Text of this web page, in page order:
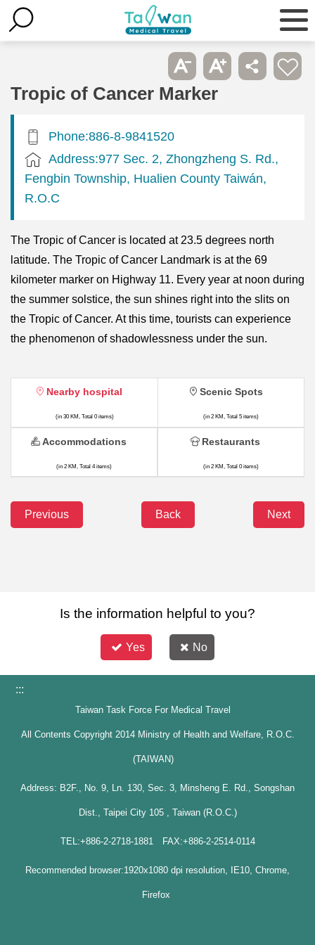
Tropic of Cancer Marker
Phone:886-8-9841520
Address:977 Sec. 2, Zhongzheng S. Rd.,
Fengbin Township, Hualien County Taiwán,
R.O.C
The Tropic of Cancer is located at 23.5 degrees north
latitude. The Tropic of Cancer Landmark is at the 69
kilometer marker on Highway 11. Every year at noon during
the summer solstice, the sun shines right into the slits on
the Tropic of Cancer. At this time, tourists can experience
the phenomenon of shadowlessness under the sun.
Nearby hospital
(in 30 KM, Total 0 items)
Scenic Spots
(in 2 KM, Total 5 items)
Accommodations
(in 2 KM, Total 4 items)
Restaurants
(in 2 KM, Total 0 items)
Previous Back Next
Is the information helpful to you?
Yes No
:::
Taiwan Task Force For Medical Travel
All Contents Copyright 2014 Ministry of Health and Welfare, R.O.C.
(TAIWAN)
Address: B2F., No. 9, Ln. 130, Sec. 3, Minsheng E. Rd., Songshan
Dist., Taipei City 105 , Taiwan (R.O.C.)
TEL:+886-2-2718-1881 FAX:+886-2-2514-0114
Recommended browser:1920x1080 dpi resolution, IE10, Chrome,
Firefox